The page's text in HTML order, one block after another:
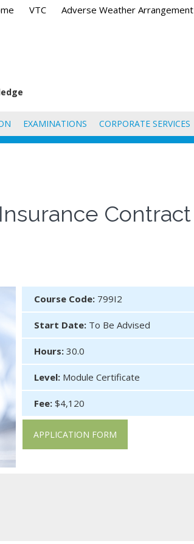
VTC Adverse Weather Arrangement
EXAMINATIONS CORPORATE SERVICES
Contract
Course Code: 799I2
Start Date: To Be Advised
Hours: 30.0
Level: Module Certificate
Fee: $4,120
APPLICATION FORM